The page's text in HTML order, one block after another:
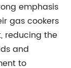
emphasis
gas cookers
reducing the
and
to